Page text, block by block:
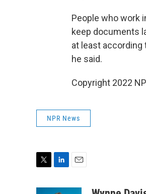
People who work
keep documents
at least according
he said.
Copyright 2022
NPR News